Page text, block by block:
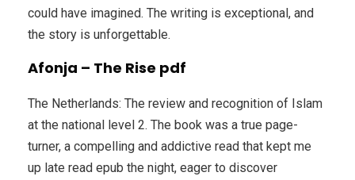
could have imagined. The writing is exceptional, and
the story is unforgettable.
Afonja – The Rise pdf
The Netherlands: The review and recognition of Islam
at the national level 2. The book was a true page-
turner, a compelling and addictive read that kept me
up late read epub the night, eager to discover